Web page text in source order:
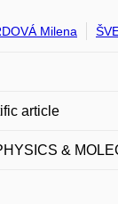
Milena
article
&